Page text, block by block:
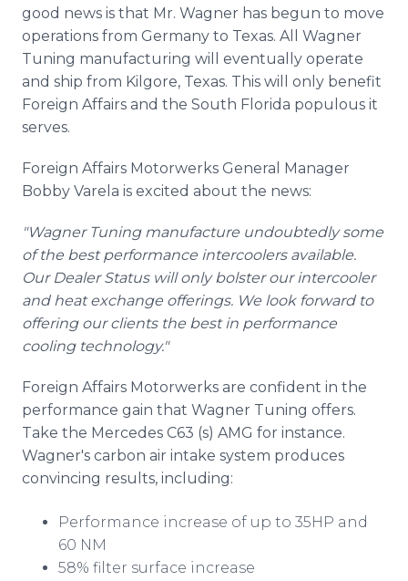
good news is that Mr. Wagner has begun to move
operations from Germany to Texas. All Wagner
Tuning manufacturing will eventually operate
and ship from Kilgore, Texas. This will only benefit
Foreign Affairs and the South Florida populous it
serves.
Foreign Affairs Motorwerks General Manager
Bobby Varela is excited about the news:
"Wagner Tuning manufacture undoubtedly some
of the best performance intercoolers available.
Our Dealer Status will only bolster our intercooler
and heat exchange offerings. We look forward to
offering our clients the best in performance
cooling technology."
Foreign Affairs Motorwerks are confident in the
performance gain that Wagner Tuning offers.
Take the Mercedes C63 (s) AMG for instance.
Wagner's carbon air intake system produces
convincing results, including:
Performance increase of up to 35HP and
60 NM
58% filter surface increase